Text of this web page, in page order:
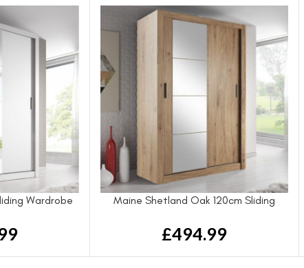
Wardrobe
Maine Shetland Oak 120cm Sliding
£494.99